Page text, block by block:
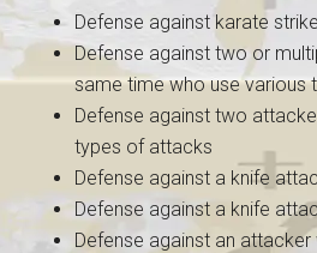
Defense against karate
Defense against two or
same time who use various
Defense against two
types of attacks
Defense against a knife
Defense against a knife
Defense against an attacker